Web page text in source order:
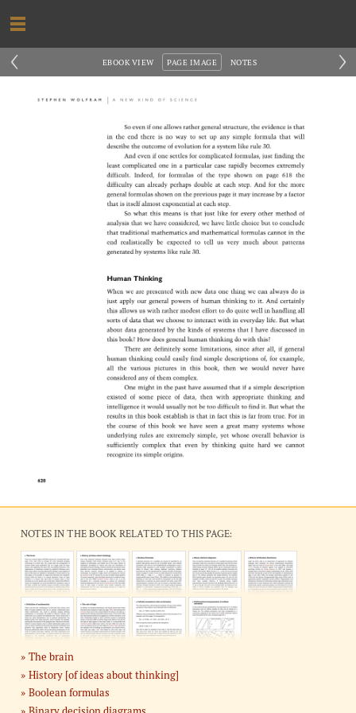
‹ ›
PAGE IMAGE
EBOOK VIEW NOTES
NOTES IN THE BOOK RELATED TO THIS PAGE:
The brain
History [of ideas about thinking]
Boolean formulas